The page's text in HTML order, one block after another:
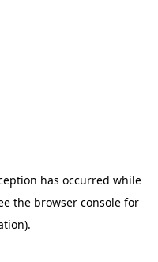
has occurred while
the browser consolefor